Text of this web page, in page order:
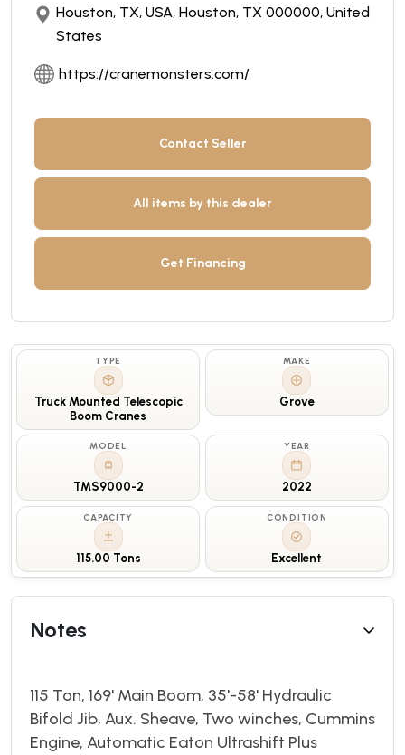
Houston, TX, USA, Houston, TX 000000, United
States
https://cranemonsters.com/
Contact Seller
All items by this dealer
Get Financing
TYPE
Truck Mounted Telescopic
Boom Cranes
MAKE
Grove
MODEL
TMS9000-2
YEAR
2022
CAPACITY
115.00 Tons
CONDITION
Excellent
Notes
115 Ton, 169' Main Boom, 35'-58' Hydraulic
Bifold Jib, Aux. Sheave, Two winches, Cummins
Engine, Automatic Eaton Ultrashift Plus